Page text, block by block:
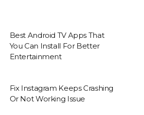
Best Android TV Apps That
You Can Install For Better
Entertainment
Fix Instagram Keeps Crashing
Or Not Working Issue